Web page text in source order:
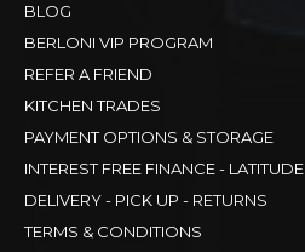
BLOG
BERLONI VIP PROGRAM
REFER A FRIEND
KITCHEN TRADES
PAYMENT OPTIONS & STORAGE
INTEREST FREE FINANCE - LATITUDE
DELIVERY - PICK UP - RETURNS
TERMS & CONDITIONS